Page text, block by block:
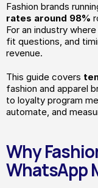
Fashion brands
rates around 98%
For an industry
fit questions, and
revenue.
This guide covers
fashion and apparel
to loyalty program
automate, and
Why
WhatsApp